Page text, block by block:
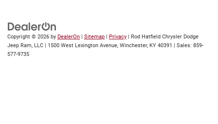
Copyright © 2026 by DealerOn | Sitemap | Privacy | Rod Hatfield Chrysler Dodge
Jeep Ram, LLC | 1500 West Lexington Avenue, Winchester, KY 40391 | Sales: 859-
577-9735